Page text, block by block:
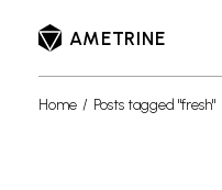
AMETRINE
Home Posts tagged "fresh"